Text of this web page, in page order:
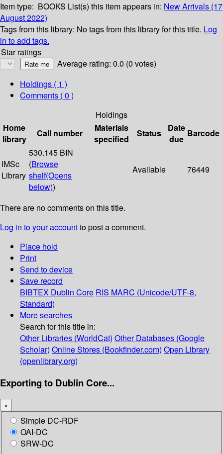
Item type: BOOKS List(s) this item appears in: New Arrivals (17
August 2022)
Tags from this library: No tags from this library for this title. Log
in to add tags.
Star ratings
Average rating: 0.0 (0 votes)
Holdings ( 1 )
Comments ( 0 )
Holdings
Home
library
Call number
Materials
specified
Status
Date
due
Barcode
IMSc
Library
530.145 BIN
(Browse
shelf(Opens
below))
Available 76449
There are no comments on this title.
Log in to your accountto post a comment.
Place hold
Print
Send to device
Save record
BIBTEX Dublin Core RIS MARC (Unicode/UTF-8,
Standard)
More searches
Search for this title in:
Other Libraries (WorldCat) Other Databases (Google
Scholar) Online Stores (Bookfinder.com) Open Library
(openlibrary.org)
Exporting to Dublin Core...
×
Simple DC-RDF
OAI-DC
SRW-DC